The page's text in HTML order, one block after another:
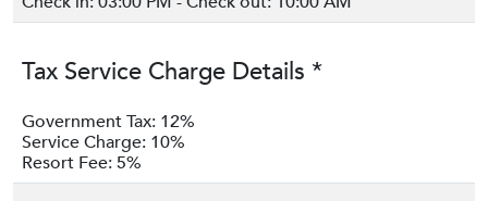
Tax Service Charge Details *
Government Tax: 12%
Service Charge: 10%
Resort Fee: 5%